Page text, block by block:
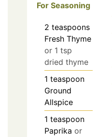
For Seasoning
2 teaspoons
Fresh Thyme
or 1 tsp
dried thyme
1 teaspoon
Ground
Allspice
1 teaspoon
Paprika or